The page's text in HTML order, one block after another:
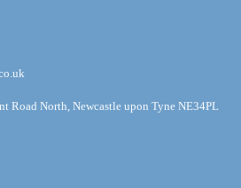
Road North, Newcastle upon Tyne NE34PL